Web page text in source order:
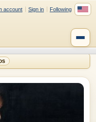
account Sign in Following